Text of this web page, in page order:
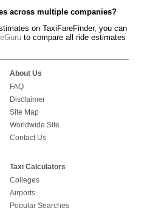
across multiple companies?
on TaxiFareFinder, you can
to compare all ride estimates
About Us
FAQ
Disclaimer
Site Map
Worldwide Site
Contact Us
Taxi Calculators
Colleges
Airports
Popular Searches